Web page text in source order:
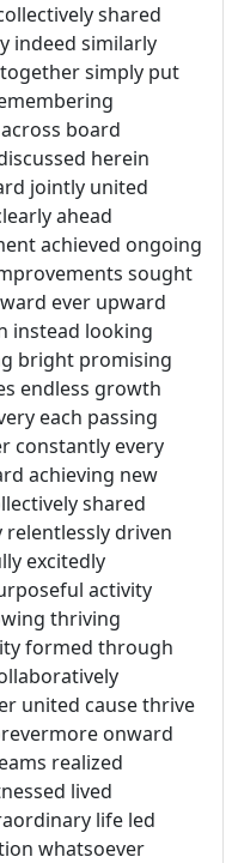
shared
indeed similarly
simply put
board
herein
jointly united
ahead
achieved ongoing
sought
ever upward
instead looking
bright promising
endless growth
each passing
constantly every
achieving new
shared
driven
excitedly
activity
thriving
formed through
united cause thrive
onward
realized
lived
life led
whatsoever